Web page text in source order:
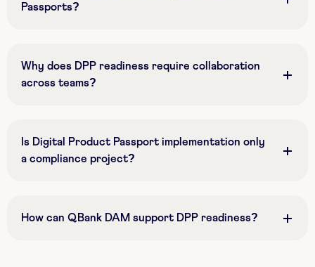
Passports?
Why does DPP readiness require collaboration
across teams?
Is Digital Product Passport implementation only
a compliance project?
How can QBank DAM support DPP readiness?